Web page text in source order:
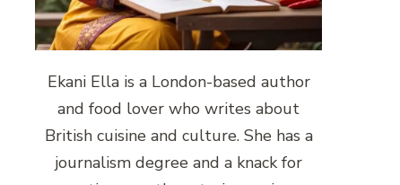
Ekani Ella is a London-based author
and food lover who writes about
British cuisine and culture. She has a
journalism degree and a knack for